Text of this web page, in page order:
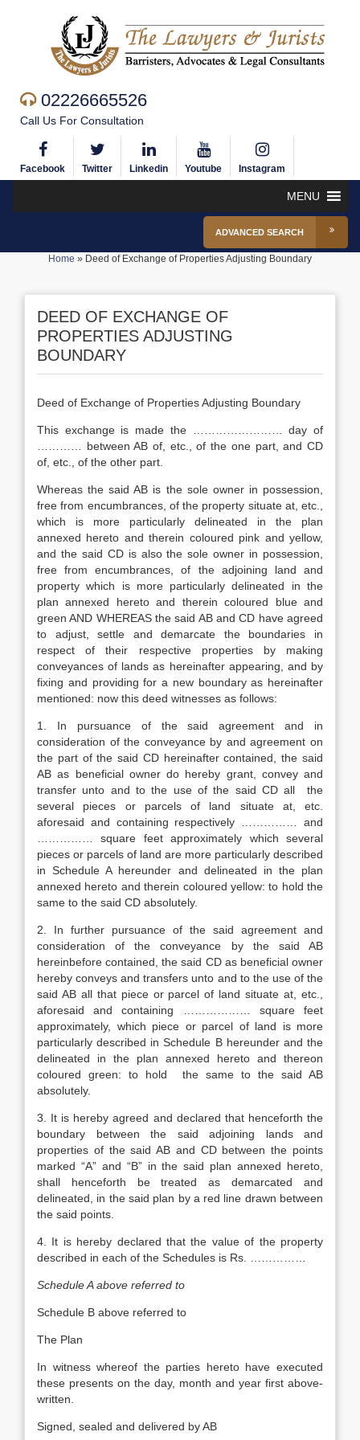
02226665526
Call Us For Consultation
Facebook Twitter Linkedin Youtube Instagram
MENU
ADVANCED SEARCH
Home » Deed of Exchange of Properties Adjusting Boundary
DEED OF EXCHANGE OF
PROPERTIES ADJUSTING
BOUNDARY
Deed of Exchange of Properties Adjusting Boundary
This exchange is made the …………………… day of
………… between AB of, etc., of the one part, and CD
of, etc., of the other part.
Whereas the said AB is the sole owner in possession,
free from encumbrances, of the property situate at, etc.,
which is more particularly delineated in the plan
annexed hereto and therein coloured pink and yellow,
and the said CD is also the sole owner in possession,
free from encumbrances, of the adjoining land and
property which is more particularly delineated in the
plan annexed hereto and therein coloured blue and
green AND WHEREAS the said AB and CD have agreed
to adjust, settle and demarcate the boundaries in
respect of their respective properties by making
conveyances of lands as hereinafter appearing, and by
fixing and providing for a new boundary as hereinafter
mentioned: now this deed witnesses as follows:
1. In pursuance of the said agreement and in
consideration of the conveyance by and agreement on
the part of the said CD hereinafter contained, the said
AB as beneficial owner do hereby grant, convey and
transfer unto and to the use of the said CD all the
several pieces or parcels of land situate at, etc.
aforesaid and containing respectively …………… and
…………… square feet approximately which several
pieces or parcels of land are more particularly described
in Schedule A hereunder and delineated in the plan
annexed hereto and therein coloured yellow: to hold the
same to the said CD absolutely.
2. In further pursuance of the said agreement and
consideration of the conveyance by the said AB
hereinbefore contained, the said CD as beneficial owner
hereby conveys and transfers unto and to the use of the
said AB all that piece or parcel of land situate at, etc.,
aforesaid and containing ……………… square feet
approximately, which piece or parcel of land is more
particularly described in Schedule B hereunder and the
delineated in the plan annexed hereto and thereon
coloured green: to hold the same to the said AB
absolutely.
3. It is hereby agreed and declared that henceforth the
boundary between the said adjoining lands and
properties of the said AB and CD between the points
marked “A” and “B” in the said plan annexed hereto,
shall henceforth be treated as demarcated and
delineated, in the said plan by a red line drawn between
the said points.
4. It is hereby declared that the value of the property
described in each of the Schedules is Rs. ……………
Schedule A above referred to
Schedule B above referred to
The Plan
In witness whereof the parties hereto have executed
these presents on the day, month and year first above-
written.
Signed, sealed and delivered by AB